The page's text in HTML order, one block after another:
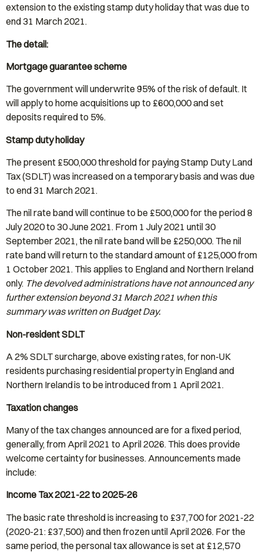
extension to the existing stamp duty holiday that was due to
end 31 March 2021.
The detail:
Mortgage guarantee scheme
The government will underwrite 95% of the risk of default. It
will apply to home acquisitions up to £600,000 and set
deposits required to 5%.
Stamp duty holiday
The present £500,000 threshold for paying Stamp Duty Land
Tax (SDLT) was increased on a temporary basis and was due
to end 31 March 2021.
The nil rate band will continue to be £500,000 for the period 8
July 2020 to 30 June 2021. From 1 July 2021 until 30
September 2021, the nil rate band will be £250,000. The nil
rate band will return to the standard amount of £125,000 from
1 October 2021. This applies to England and Northern Ireland
only. The devolved administrations have not announced any
further extension beyond 31 March 2021 when this
summary was written on Budget Day.
Non-resident SDLT
A 2% SDLT surcharge, above existing rates, for non-UK
residents purchasing residential property in England and
Northern Ireland is to be introduced from 1 April 2021.
Taxation changes
Many of the tax changes announced are for a fixed period,
generally, from April 2021 to April 2026. This does provide
welcome certainty for businesses. Announcements made
include:
Income Tax 2021-22 to 2025-26
The basic rate threshold is increasing to £37,700 for 2021-22
(2020-21: £37,500) and then frozen until April 2026. For the
same period, the personal tax allowance is set at £12,570